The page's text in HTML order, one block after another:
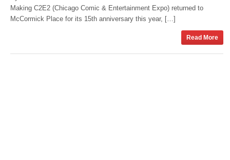
Making C2E2 (Chicago Comic & Entertainment Expo) returned to
McCormick Place for its 15th anniversary this year, […]
Read More